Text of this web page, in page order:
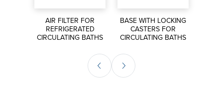
AIR FILTER FOR
REFRIGERATED
CIRCULATING BATHS
BASE WITH LOCKING
CASTERS FOR
CIRCULATING BATHS